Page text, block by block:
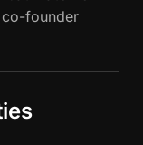
co-founder